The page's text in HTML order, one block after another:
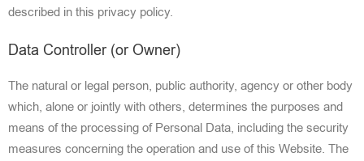
described in this privacy policy.
Data Controller (or Owner)
The natural or legal person, public authority, agency or other body
which, alone or jointly with others, determines the purposes and
means of the processing of Personal Data, including the security
measures concerning the operation and use of this Website. The